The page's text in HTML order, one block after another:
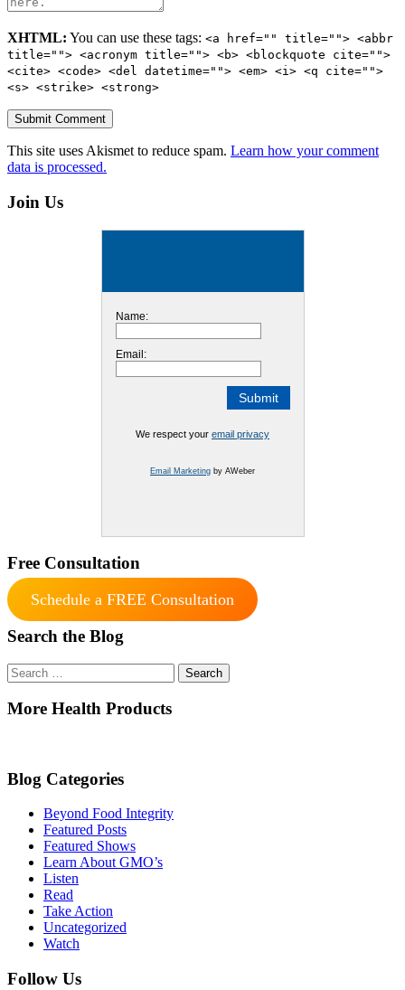
XHTML: You can use these tags: <a href="" title=""> <abbr
title=""> <acronym title=""> <b> <blockquote cite="">
<cite> <code> <del datetime=""> <em> <i> <q cite="">
<s> <strike> <strong>
This site uses Akismet to reduce spam. Learn how your comment
data is processed.
Join Us
Name:
Email:
We respect your email privacy
Email Marketing by AWeber
Free Consultation
Schedule a FREE Consultation
Search the Blog
Search
for:
More Health Products
Blog Categories
Beyond Food Integrity
Featured Posts
Featured Shows
Learn About GMO’s
Listen
Read
Take Action
Uncategorized
Watch
Follow Us